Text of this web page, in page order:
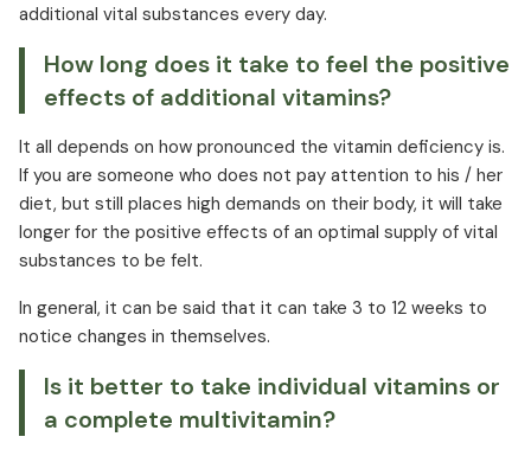
additional vital substances every day.
How long does it take to feel the positive
effects of additional vitamins?
It all depends on how pronounced the vitamin deficiency is.
If you are someone who does not pay attention to his / her
diet, but still places high demands on their body, it will take
longer for the positive effects of an optimal supply of vital
substances to be felt.
In general, it can be said that it can take 3 to 12 weeks to
notice changes in themselves.
Is it better to take individual vitamins or
a complete multivitamin?